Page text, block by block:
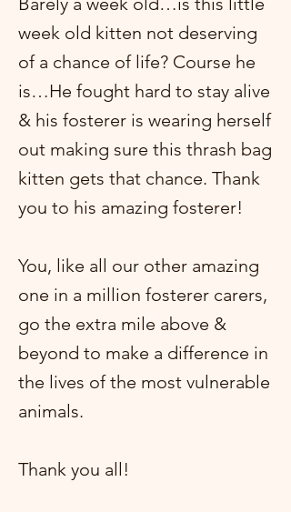
week old kitten not deserving
of a chance of life? Course he
is…He fought hard to stay alive
& his fosterer is wearing herself
out making sure this thrash bag
kitten gets that chance. Thank
you to his amazing fosterer!
You, like all our other amazing
one in a million fosterer carers,
go the extra mile above &
beyond to make a difference in
the lives of the most vulnerable
animals.
Thank you all!